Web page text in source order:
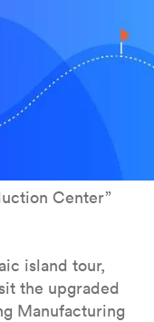
Center”
island tour,
the upgraded
Manufacturing